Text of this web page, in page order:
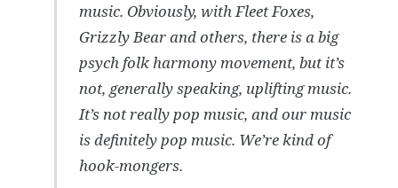
music. Obviously, with Fleet Foxes,
Grizzly Bear and others, there is a big
psych folk harmony movement, but it’s
not, generally speaking, uplifting music.
It’s not really pop music, and our music
is definitely pop music. We’re kind of
hook-mongers.